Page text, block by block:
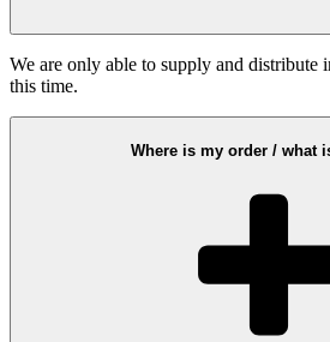
We are only able to supply and distribute
this time.
Where is my order / what